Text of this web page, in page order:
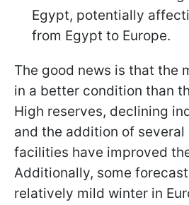
Egypt, potentially
from Egypt to Europe.
The good news is that the
in a better condition than
High reserves, declining
and the addition of
facilities have improved
Additionally, some
relatively mild winter in